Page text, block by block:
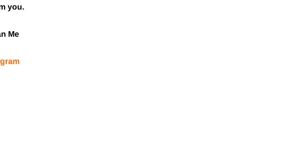
you.
Me